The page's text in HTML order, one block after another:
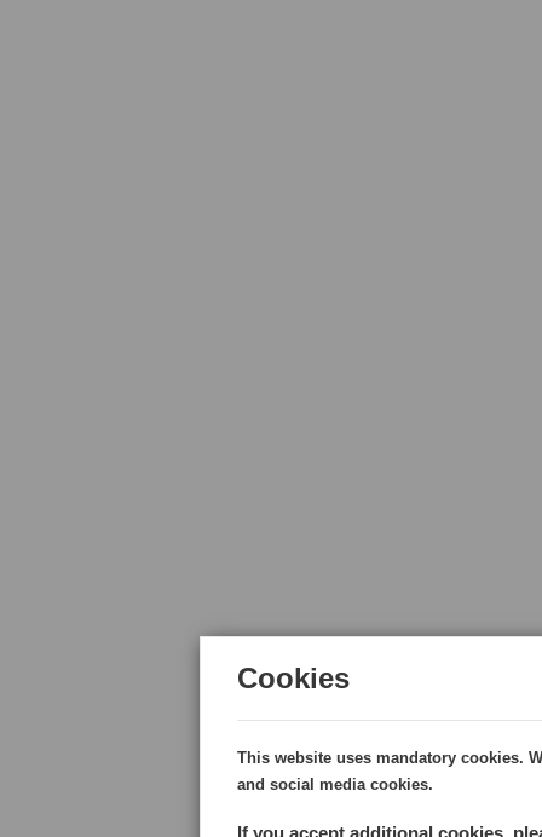
Cookies
This website uses mandatory cookies.
and social media cookies.
If you accept additional cookies,